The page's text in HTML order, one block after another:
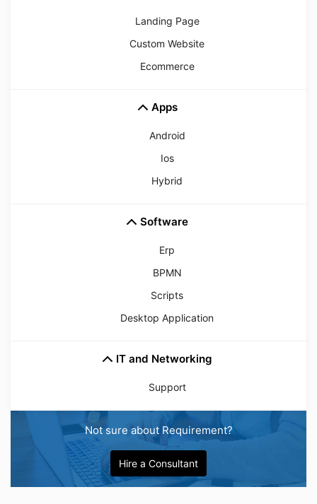
Landing Page
Custom Website
Ecommerce
Apps
Android
Ios
Hybrid
Software
Erp
BPMN
Scripts
Desktop Application
IT and Networking
Support
Not sure about Requirement?
Hire a Consultant